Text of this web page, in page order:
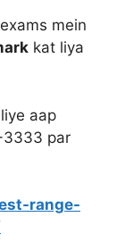
mein
kat liya
aap
3333 par
range-